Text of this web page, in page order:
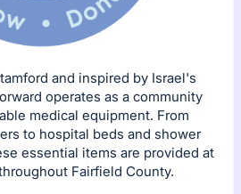
and inspired by Israel's
operates as a community
medical equipment. From
to hospital beds and shower
essential items are provided at
Fairfield County.